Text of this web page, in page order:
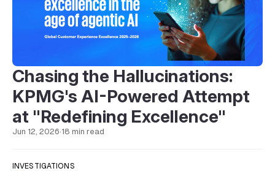
Chasing the Hallucinations:
KPMG's AI-Powered Attempt
at "Redefining Excellence"
Jun 12, 2026·18 min read
INVESTIGATIONS